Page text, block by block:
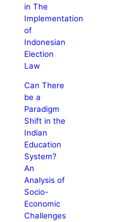
in The
Implementation
of
Indonesian
Election
Law
Can There
be a
Paradigm
Shift in the
Indian
Education
System?
An
Analysis of
Socio-
Economic
Challenges